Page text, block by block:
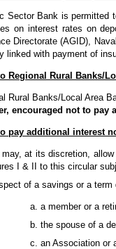
Sector Bank is permitted
on interest rates on
Directorate (AGID),
linked with payment of
Regional Rural Banks/
Rural Banks/Local Area
encouraged not to
pay additional interest
at its discretion,
I & II to this circular
of a savings or a
a member or a
the spouse of a
an Association or